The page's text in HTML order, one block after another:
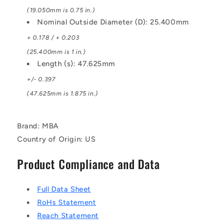
(19.050mm is 0.75 in.)
Nominal Outside Diameter (D): 25.400mm
+ 0.178 / + 0.203
(25.400mm is 1 in.)
Length (s): 47.625mm
+/- 0.397
(47.625mm is 1.875 in.)
Brand: MBA
Country of Origin: US
Product Compliance and Data
Full Data Sheet
RoHs Statement
Reach Statement